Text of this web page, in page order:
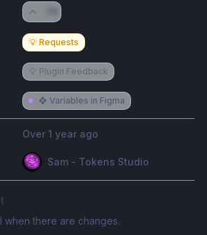
💡 Requests
💡 Plugin Feedback
❖ Variables in Figma
Over 1 year ago
Sam - Tokens Studio
when there are changes.